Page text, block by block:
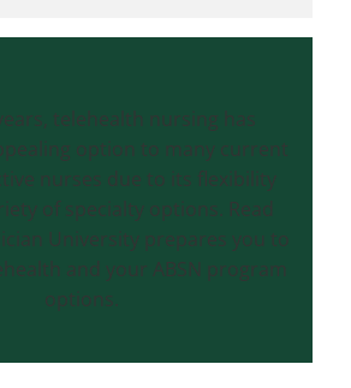
telehealth nursing has
option to many current
nurses due to its flexibility
of specialty options. Read
University prepares you to
and your ABSN program
options.